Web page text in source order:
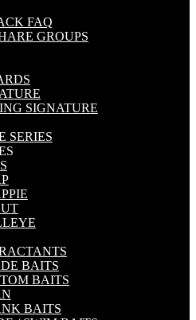
FAQ
GROUPS
SIGNATURE
SERIES
BAITS
BAITS
BAITS